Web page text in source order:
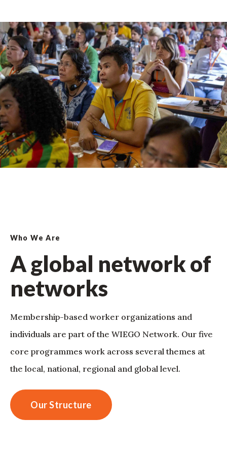
Who We Are
A global network of
networks
Membership-based worker organizations and
individuals are part of the WIEGO Network. Our five
core programmes work across several themes at
the local, national, regional and global level.
Our Structure